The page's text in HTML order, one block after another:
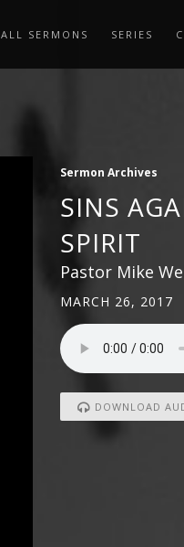
ALL SERMONS SERIES
Sermon Archives
SINS
SPIRIT
Pastor Mike
MARCH 26, 2017
DOWNLOAD